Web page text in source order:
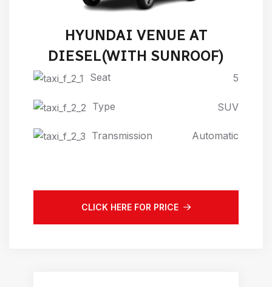
HYUNDAI VENUE AT
DIESEL(WITH SUNROOF)
Seat 5
Type SUV
Transmission Automatic
CLICK HERE FOR PRICE